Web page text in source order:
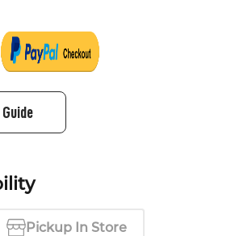
Pickup In Store